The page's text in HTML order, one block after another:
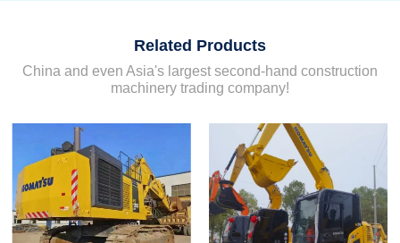
Related Products
China and even Asia's largest second-hand construction
machinery trading company!